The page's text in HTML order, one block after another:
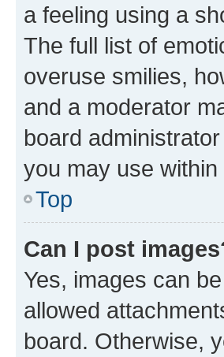
a feeling using a
The full list of
overuse smilies,
and a moderator
board
you may use within
Top
Can I post
Yes, images can
allowed
board. Otherwise,